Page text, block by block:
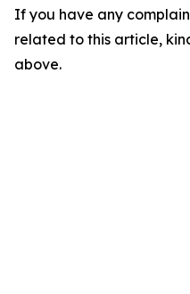
If you have any
related to this article,
above.